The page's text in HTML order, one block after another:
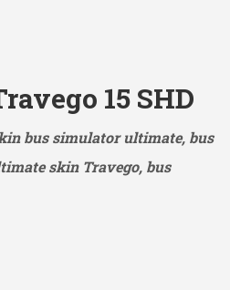
15 SHD
bus simulator ultimate, bus
skin Travego, bus